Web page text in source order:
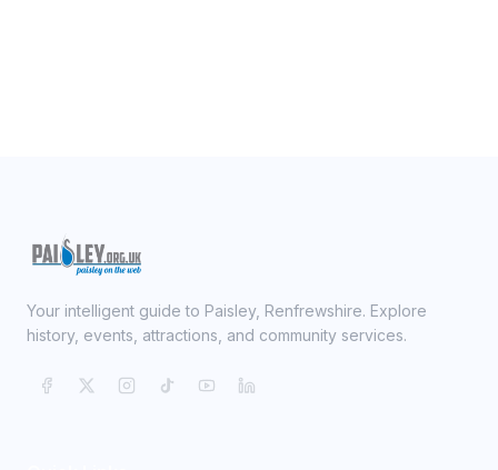
Your intelligent guide to Paisley, Renfrewshire. Explore
history, events, attractions, and community services.